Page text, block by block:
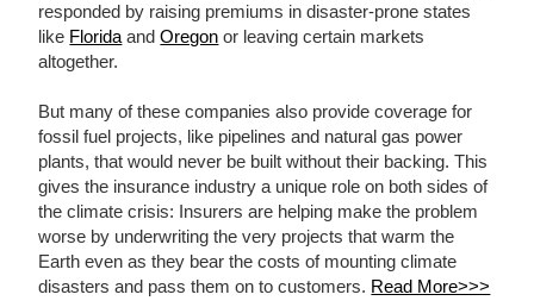
responded by raising premiums in disaster-prone states
like Florida andOregon or leaving certain markets
altogether.
But many of these companies also provide coverage for
fossil fuel projects, like pipelines and natural gas power
plants, that would never be built without their backing. This
gives the insurance industry a unique role on both sides of
the climate crisis: Insurers are helping make the problem
worse by underwriting the very projects that warm the
Earth even as they bear the costs of mounting climate
disasters and pass them on to customers. Read More>>>